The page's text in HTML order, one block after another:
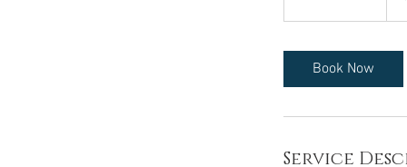
h
5
m
Book Now
Service